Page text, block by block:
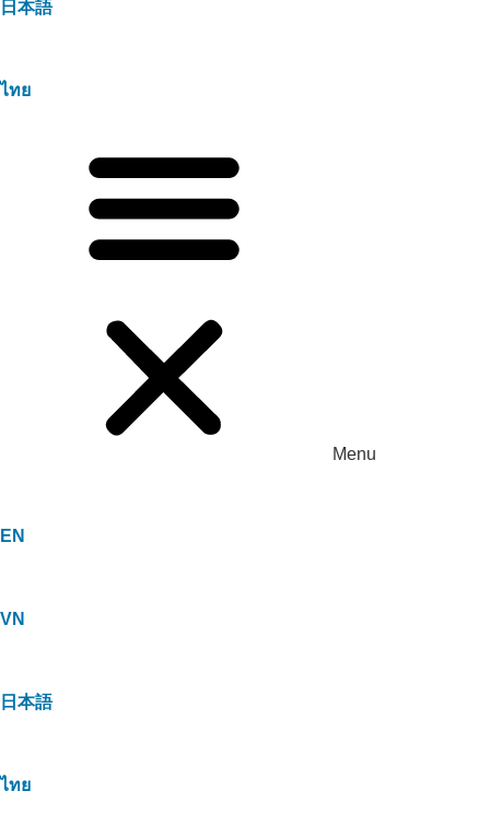
日本語
ไทย
Menu
EN
VN
日本語
ไทย